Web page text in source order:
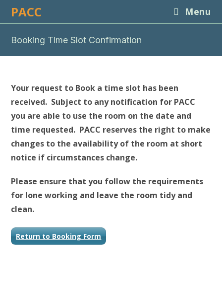
SkipPACC Menu
Booking Time Slot Confirmation
Your request to Book a time slot has been
received. Subject to any notification for PACC
you are able to use the room on the date and
time requested. PACC reserves the right to make
changes to the availability of the room at short
notice if circumstances change.
Please ensure that you follow the requirements
for lone working and leave the room tidy and
clean.
Return to Booking Form